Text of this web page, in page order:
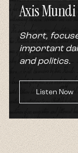
Axis
Short,
important
and politics.
Listen Now